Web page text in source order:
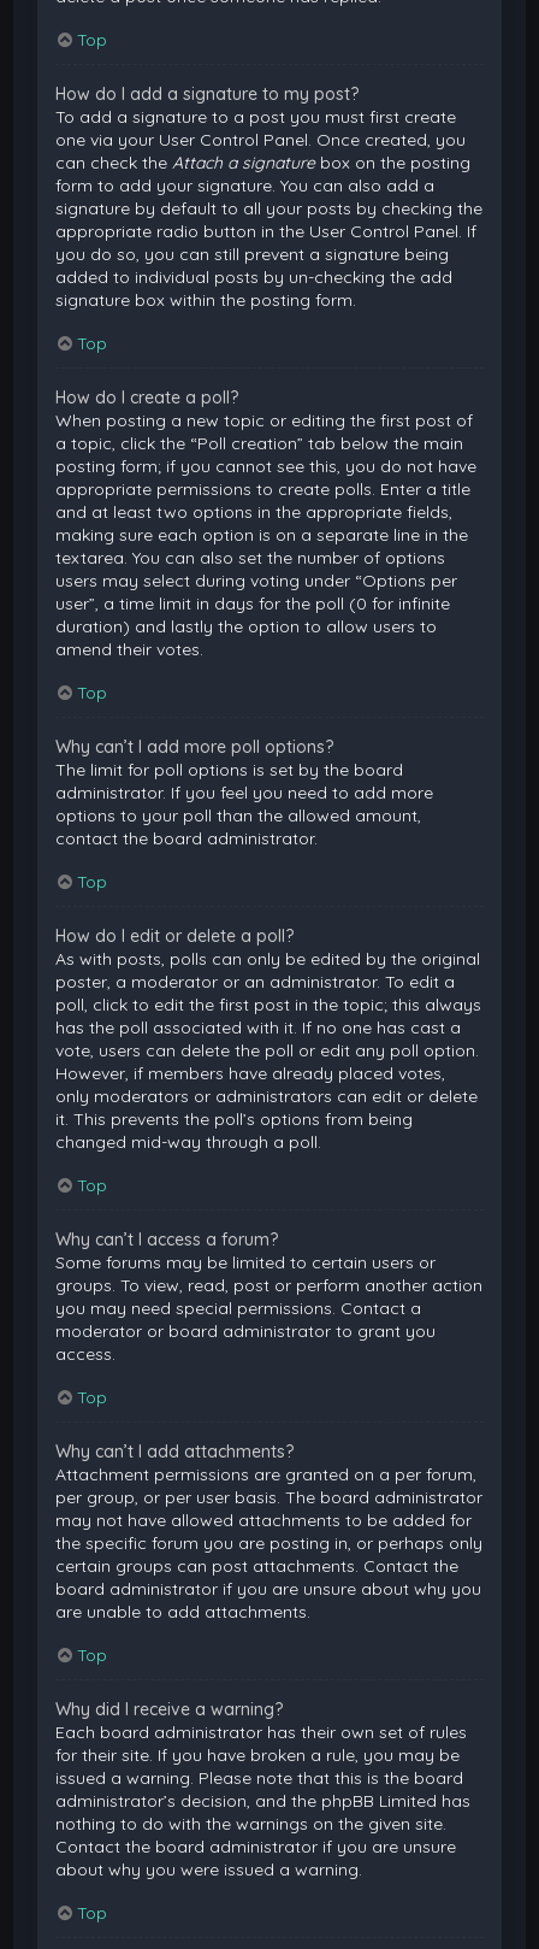
Top
How do I add a signature to my post?
To add a signature to a post you must first create
one via your User Control Panel. Once created, you
can check theAttach a signaturebox on the posting
form to add your signature. You can also add a
signature by default to all your posts by checking the
appropriate radio button in the User Control Panel. If
you do so, you can still prevent a signature being
added to individual posts by un-checking the add
signature box within the posting form.
Top
How do I create a poll?
When posting a new topic or editing the first post of
a topic, click the “Poll creation” tab below the main
posting form; if you cannot see this, you do not have
appropriate permissions to create polls. Enter a title
and at least two options in the appropriate fields,
making sure each option is on a separate line in the
textarea. You can also set the number of options
users may select during voting under “Options per
user”, a time limit in days for the poll (0 for infinite
duration) and lastly the option to allow users to
amend their votes.
Top
Why can’t I add more poll options?
The limit for poll options is set by the board
administrator. If you feel you need to add more
options to your poll than the allowed amount,
contact the board administrator.
Top
How do I edit or delete a poll?
As with posts, polls can only be edited by the original
poster, a moderator or an administrator. To edit a
poll, click to edit the first post in the topic; this always
has the poll associated with it. If no one has cast a
vote, users can delete the poll or edit any poll option.
However, if members have already placed votes,
only moderators or administrators can edit or delete
it. This prevents the poll’s options from being
changed mid-way through a poll.
Top
Why can’t I access a forum?
Some forums may be limited to certain users or
groups. To view, read, post or perform another action
you may need special permissions. Contact a
moderator or board administrator to grant you
access.
Top
Why can’t I add attachments?
Attachment permissions are granted on a per forum,
per group, or per user basis. The board administrator
may not have allowed attachments to be added for
the specific forum you are posting in, or perhaps only
certain groups can post attachments. Contact the
board administrator if you are unsure about why you
are unable to add attachments.
Top
Why did I receive a warning?
Each board administrator has their own set of rules
for their site. If you have broken a rule, you may be
issued a warning. Please note that this is the board
administrator’s decision, and the phpBB Limited has
nothing to do with the warnings on the given site.
Contact the board administrator if you are unsure
about why you were issued a warning.
Top